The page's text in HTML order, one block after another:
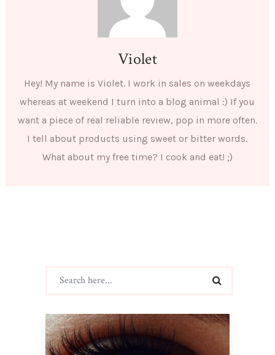
Violet
Hey! My name is Violet. I work in sales on weekdays
whereas at weekend I turn into a blog animal :) If you
want a piece of real reliable review, pop in more often.
I tell about products using sweet or bitter words.
What about my free time? I cook and eat! ;)